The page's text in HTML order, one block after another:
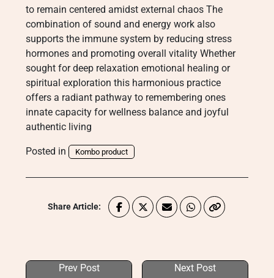
to remain centered amidst external chaos The
combination of sound and energy work also
supports the immune system by reducing stress
hormones and promoting overall vitality Whether
sought for deep relaxation emotional healing or
spiritual exploration this harmonious practice
offers a radiant pathway to remembering ones
innate capacity for wellness balance and joyful
authentic living
Posted in Kombo product
Share Article:
Prev Post Next Post